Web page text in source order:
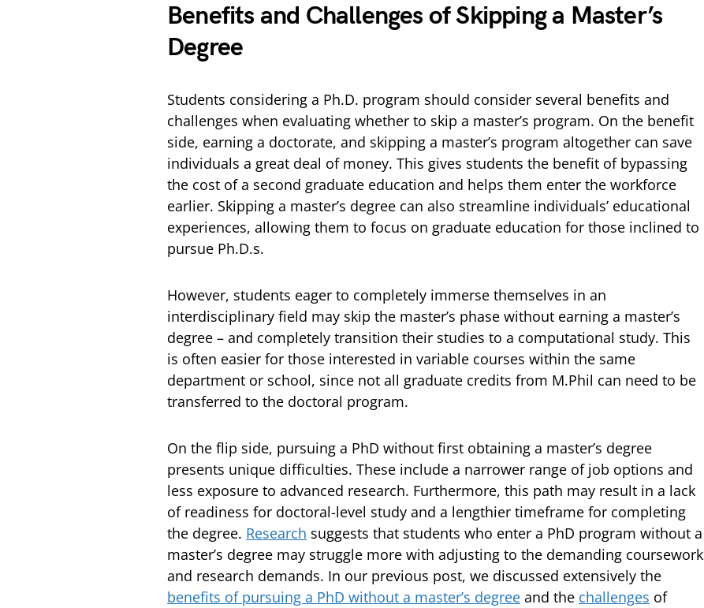
Benefits and Challenges of Skipping a Master’s
Degree
Students considering a Ph.D. program should consider several benefits and
challenges when evaluating whether to skip a master’s program. On the benefit
side, earning a doctorate, and skipping a master’s program altogether can save
individuals a great deal of money. This gives students the benefit of bypassing
the cost of a second graduate education and helps them enter the workforce
earlier. Skipping a master’s degree can also streamline individuals’ educational
experiences, allowing them to focus on graduate education for those inclined to
pursue Ph.D.s.
However, students eager to completely immerse themselves in an
interdisciplinary field may skip the master’s phase without earning a master’s
degree – and completely transition their studies to a computational study. This
is often easier for those interested in variable courses within the same
department or school, since not all graduate credits from M.Phil can need to be
transferred to the doctoral program.
On the flip side, pursuing a PhD without first obtaining a master’s degree
presents unique difficulties. These include a narrower range of job options and
less exposure to advanced research. Furthermore, this path may result in a lack
of readiness for doctoral-level study and a lengthier timeframe for completing
the degree. Research suggests that students who enter a PhD program without a
master’s degree may struggle more with adjusting to the demanding coursework
and research demands. In our previous post, we discussed extensively the
benefits of pursuing a PhD without a master’s degree and the challenges of